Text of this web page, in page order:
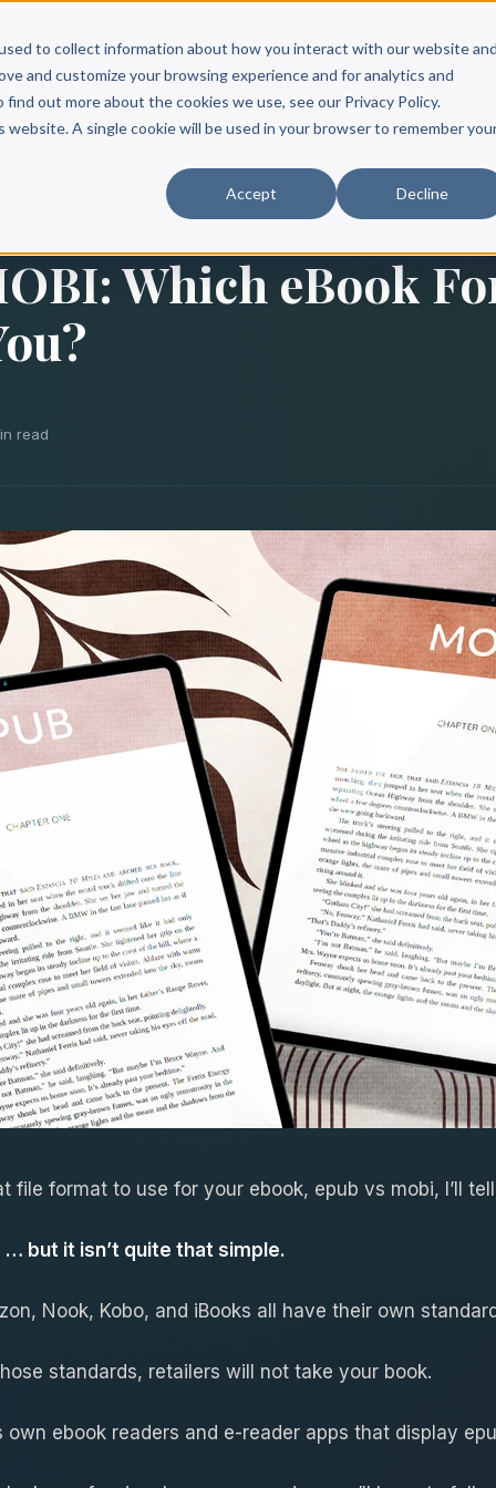
to collect information about how you interact with our website
and customize your browsing experience and for analytics and
out more about the cookies we use, see our Privacy Policy.
A single cookie will be used in your browser to remember
Accept Decline
Services Free Resources Books & Authors Pricing
Which eBook
read
file format to use for your ebook, epub vs mobi, I’ll
but it isn’t quite that simple.
Nook, Kobo, and iBooks all have their own
standards, retailers will not take your book.
own ebook readers and e-reader apps that display